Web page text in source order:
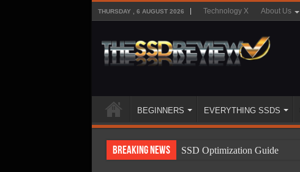
THURSDAY , 6 AUGUST 2026 Technology X About Us
BEGINNERS EVERYTHING SSDS
Breaking News
SSD Optimization Guide